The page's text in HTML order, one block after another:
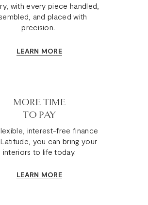
with every piece handled,
and placed with
precision.
LEARN MORE
MORE TIME
TO PAY
interest-free finance
you can bring your
interiors to life today.
LEARN MORE